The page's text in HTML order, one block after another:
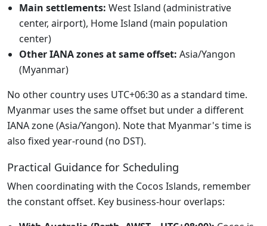
Main settlements: West Island (administrative
center, airport), Home Island (main population
center)
Other IANA zones at same offset: Asia/Yangon
(Myanmar)
No other country uses UTC+06:30 as a standard time.
Myanmar uses the same offset but under a different
IANA zone (Asia/Yangon). Note that Myanmar's time is
also fixed year-round (no DST).
Practical Guidance for Scheduling
When coordinating with the Cocos Islands, remember
the constant offset. Key business-hour overlaps: